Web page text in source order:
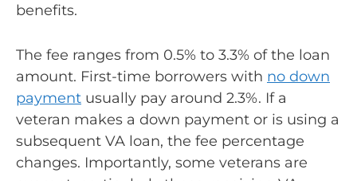
benefits.
The fee ranges from 0.5% to 3.3% of the loan
amount. First-time borrowers with no down
payment usually pay around 2.3%. If a
veteran makes a down payment or is using a
subsequent VA loan, the fee percentage
changes. Importantly, some veterans are